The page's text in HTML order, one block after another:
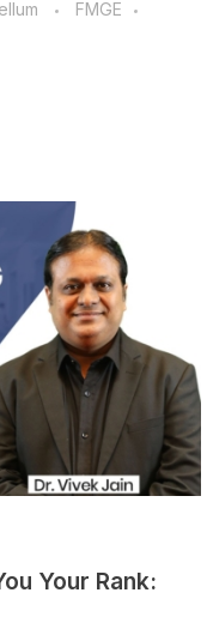
FMGE
Your Rank: